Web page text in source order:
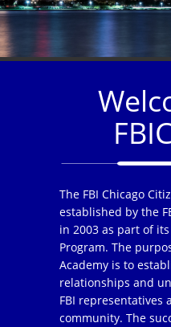
The FBI Chicago
established by the
in 2003 as part of
Program. The
Academy is to
relationships and
FBI representatives
community. The